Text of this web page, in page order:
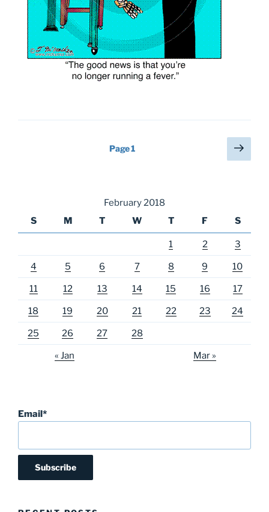
Page1
Next
page
February 2018
S
M T W T F S
1 2 3
4 5 6 7 8 9 10
11 12 13 14 15 16 17
18 19 20 21 22 23 24
25 26 27 28
« Jan Mar »
Email*